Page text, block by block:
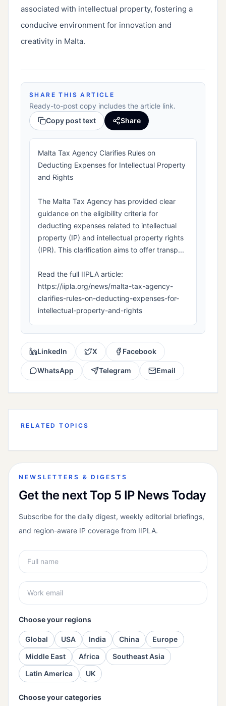
associated with intellectual property, fostering a
conducive environment for innovation and
creativity in Malta.
SHARE THIS ARTICLE
Ready-to-post copy includes the article link.
Copy post text
Share
Malta Tax Agency Clarifies Rules on
Deducting Expenses for Intellectual Property
and Rights
The Malta Tax Agency has provided clear
guidance on the eligibility criteria for
deducting expenses related to intellectual
property (IP) and intellectual property rights
(IPR). This clarification aims to offer transp...
Read the full IIPLA article:
https://iipla.org/news/malta-tax-agency-
clarifies-rules-on-deducting-expenses-for-
intellectual-property-and-rights
LinkedIn X Facebook
WhatsApp Telegram Email
RELATED TOPICS
NEWSLETTERS & DIGESTS
Get the next Top 5 IP News Today
Subscribe for the daily digest, weekly editorial briefings,
and region-aware IP coverage from IIPLA.
Choose your regions
Global USA India China
Europe
Middle East
Africa
Southeast Asia
Latin America
UK
Choose your categories